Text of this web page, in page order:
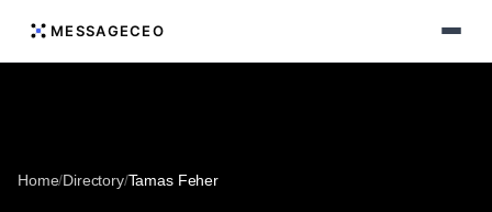
MESSAGECEO
Home/Directory/Tamas Feher